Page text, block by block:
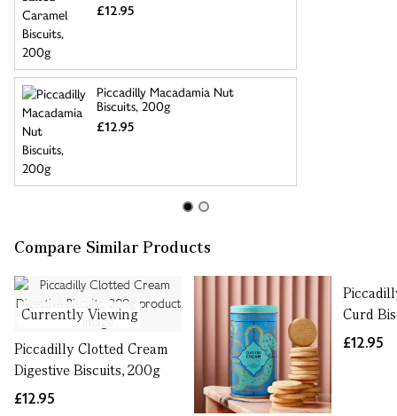
£12.95
Piccadilly Macadamia Nut
Biscuits, 200g
£12.95
Compare Similar Products
Currently Viewing
Piccadilly Clotted Cream
Digestive Biscuits, 200g
£12.95
Curd
£12.95